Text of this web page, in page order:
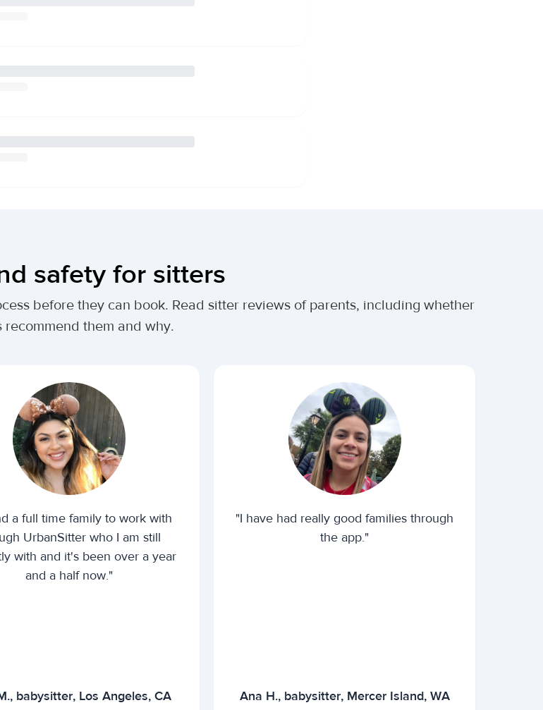
safety for sitters
before they can book. Read sitter reviews of parents, including whether
recommend them and why.
a full time family to work with
UrbanSitter who I am still
with and it's been over a year
and a half now."
babysitter, Los Angeles, CA
"I have had really good families through
the app."
Ana H., babysitter, Mercer Island, WA